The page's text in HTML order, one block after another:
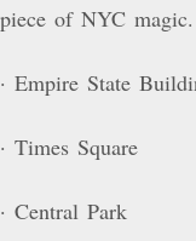
piece of NYC
· Empire State
· Times Square
· Central Park